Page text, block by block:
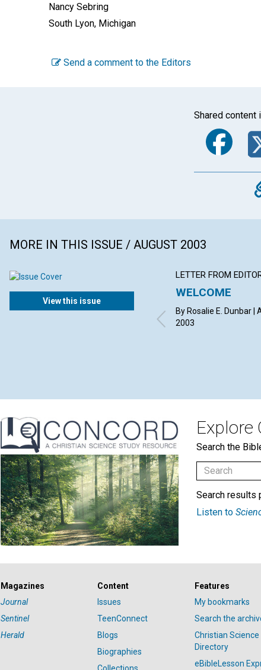
Nancy Sebring
South Lyon, Michigan
Send a comment to the Editors
Shared
MORE IN THIS ISSUE / AUGUST 2003
View this issue
LETTER FROM
WELCOME
By Rosalie E. Dunbar |
2003
Explore
Search the
Search results
Listen to
Magazines
Journal
Sentinel
Herald
Content
Issues
TeenConnect
Blogs
Biographies
Features
My bookmarks
Search the
Christian Science
Directory
eBibleLesson